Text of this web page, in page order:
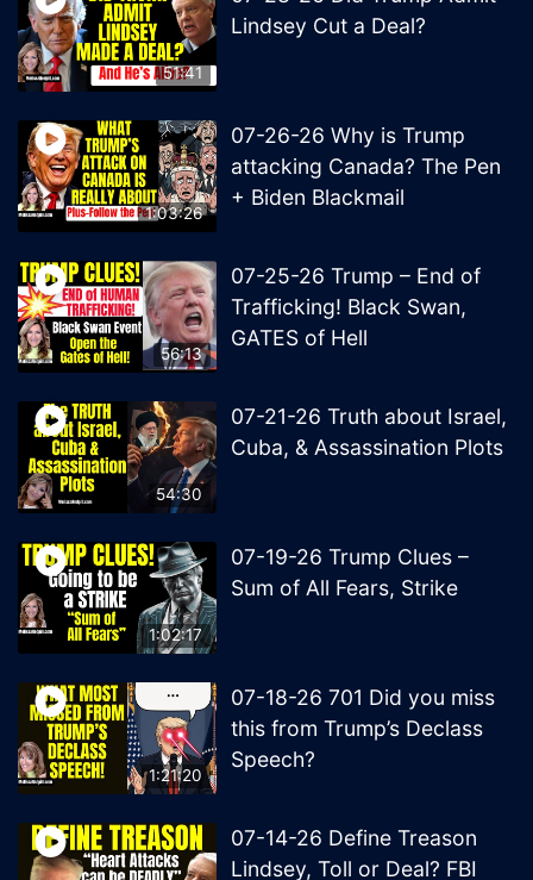
51:41
Lindsey Cut a Deal?
1:03:26
07-26-26 Why is Trump
attacking Canada? The Pen
+ Biden Blackmail
56:13
07-25-26 Trump – End of
Trafficking! Black Swan,
GATES of Hell
54:30
07-21-26 Truth about Israel,
Cuba, & Assassination Plots
1:02:17
07-19-26 Trump Clues –
Sum of All Fears, Strike
1:21:20
07-18-26 701 Did you miss
this from Trump’s Declass
Speech?
07-14-26 Define Treason
Lindsey, Toll or Deal? FBI